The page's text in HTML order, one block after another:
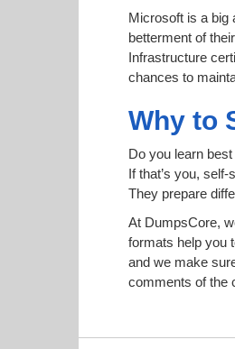
Microsoft is a big
betterment of
Infrastructure
chances to
Why to
Do you learn
If that’s you,
They prepare
At DumpsCore,
formats help you
and we make
comments of the